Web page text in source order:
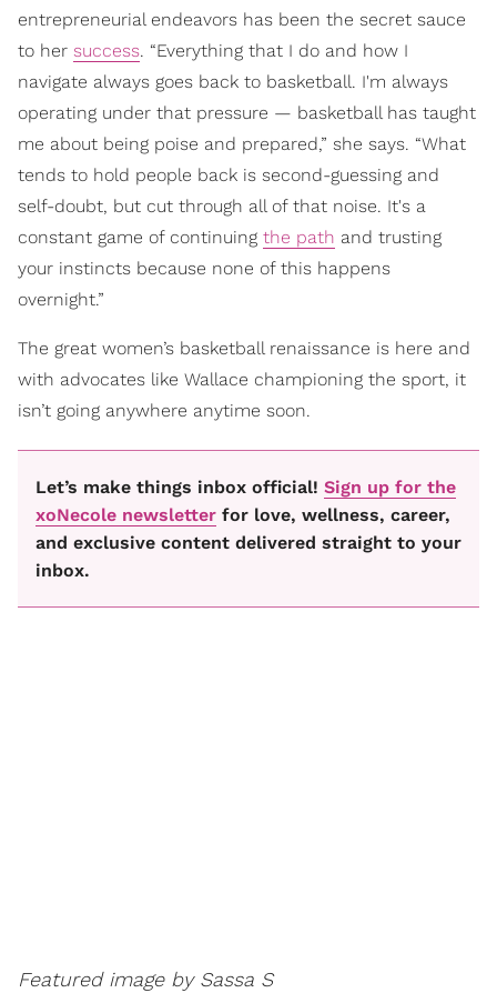
entrepreneurial endeavors has been the secret sauce
to her success. “Everything that I do and how I
navigate always goes back to basketball. I'm always
operating under that pressure — basketball has taught
me about being poise and prepared,” she says. “What
tends to hold people back is second-guessing and
self-doubt, but cut through all of that noise. It's a
constant game of continuing the path and trusting
your instincts because none of this happens
overnight.”
The great women’s basketball renaissance is here and
with advocates like Wallace championing the sport, it
isn’t going anywhere anytime soon.
Let’s make things inbox official! Sign up for the
xoNecole newsletter for love, wellness, career,
and exclusive content delivered straight to your
inbox.
Featured image by Sassa S